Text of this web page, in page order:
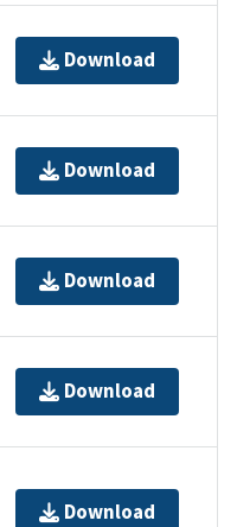
Download
Download
Download
Download
Download